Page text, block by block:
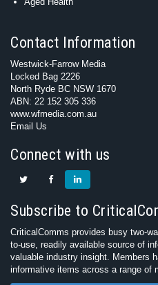
Contact Information
Westwick-Farrow Media
Locked Bag 2226
North Ryde BC NSW 1670
ABN: 22 152 305 336
www.wfmedia.com.au
Email Us
Connect with us
Subscribe to
CriticalComms provides busy two-
to-use, readily available source of
valuable industry insight. Members
informative items across a range of